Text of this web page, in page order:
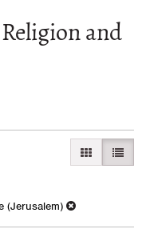
and
GALLERY
LIST
(Jerusalem)